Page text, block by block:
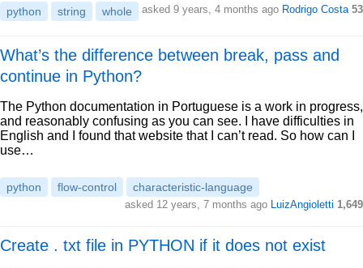
python string whole asked 9 years, 4 months ago Rodrigo Costa 53
What’s the difference between break, pass and
continue in Python?
The Python documentation in Portuguese is a work in progress,
and reasonably confusing as you can see. I have difficulties in
English and I found that website that I can’t read. So how can I
use…
python flow-control characteristic-language
asked 12 years, 7 months ago LuizAngioletti 1,649
Create . txt file in PYTHON if it does not exist